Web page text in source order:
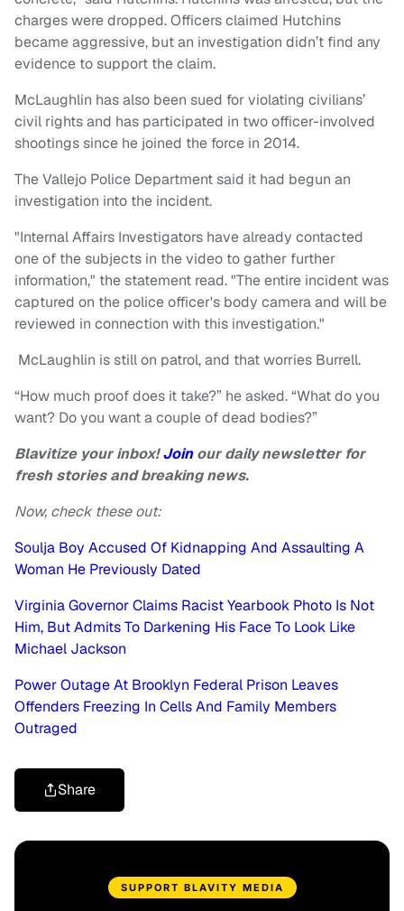
charges were dropped. Officers claimed Hutchins
became aggressive, but an investigation didn’t find any
evidence to support the claim.
McLaughlin has also been sued for violating civilians’
civil rights and has participated in two officer-involved
shootings since he joined the force in 2014.
The Vallejo Police Department said it had begun an
investigation into the incident.
"Internal Affairs Investigators have already contacted
one of the subjects in the video to gather further
information," the statement read. "The entire incident was
captured on the police officer's body camera and will be
reviewed in connection with this investigation."
McLaughlin is still on patrol, and that worries Burrell.
“How much proof does it take?” he asked. “What do you
want? Do you want a couple of dead bodies?”
Blavitize your inbox!Joinour daily newsletter for
fresh stories and breaking news.
Now, check these out:
Soulja Boy Accused Of Kidnapping And Assaulting A
Woman He Previously Dated
Virginia Governor Claims Racist Yearbook Photo Is Not
Him, But Admits To Darkening His Face To Look Like
Michael Jackson
Power Outage At Brooklyn Federal Prison Leaves
Offenders Freezing In Cells And Family Members
Outraged
Share
SUPPORT BLAVITY MEDIA